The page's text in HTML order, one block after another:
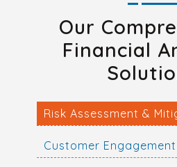
Our
Financial
Risk Assessment &
Customer